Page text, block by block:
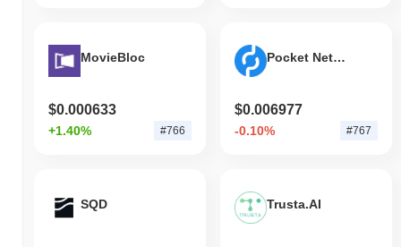
MovieBloc
$0.000633
+1.40% #766
Pocket Network
$0.006977
-0.10% #767
SQD Trusta.AI